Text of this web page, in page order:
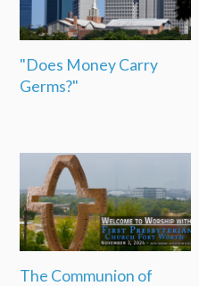
"Does Money Carry
Germs?"
The Communion of